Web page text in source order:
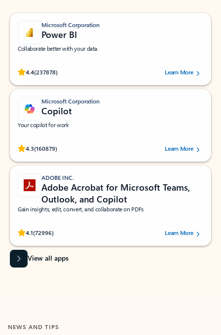
Microsoft Corporation
Power BI
Collaborate better with your data.
4.4(237878)
Rated (#=ratingAverage#) stars out of 5 stars, by 237878 users.Learn More
Microsoft Corporation
Copilot
Your copilot for work
4.3(160879)
Rated (#=ratingAverage#) stars out of 5 stars, by 160879 users.Learn More
ADOBE INC.
Adobe Acrobat for Microsoft Teams,
Outlook, and Copilot
Gain insights, edit, convert, and collaborate on PDFs
4.1(72996)
Rated (#=ratingAverage#) stars out of 5 stars, by 72996 users.Learn More
View all apps
NEWS AND TIPS